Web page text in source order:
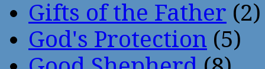
Gifts of the Father (2)
God's Protection (5)